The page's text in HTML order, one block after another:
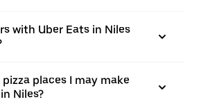
with Uber Eats in Niles
places I may make
Niles?